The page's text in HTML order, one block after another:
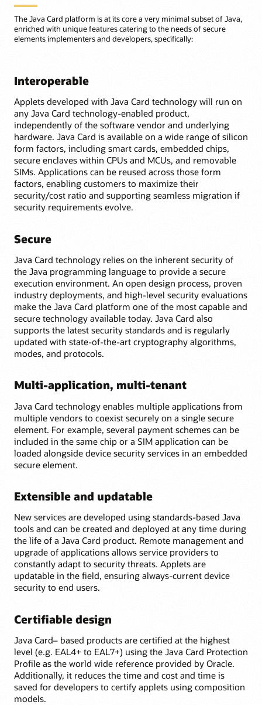
The Java Card platform is at its core a very minimal subset of Java,
enriched with unique features catering to the needs of secure
elements implementers and developers, specifically:
Interoperable
Applets developed with Java Card technology will run on
any Java Card technology-enabled product,
independently of the software vendor and underlying
hardware. Java Card is available on a wide range of silicon
form factors, including smart cards, embedded chips,
secure enclaves within CPUs and MCUs, and removable
SIMs. Applications can be reused across those form
factors, enabling customers to maximize their
security/cost ratio and supporting seamless migration if
security requirements evolve.
Secure
Java Card technology relies on the inherent security of
the Java programming language to provide a secure
execution environment. An open design process, proven
industry deployments, and high-level security evaluations
make the Java Card platform one of the most capable and
secure technology available today. Java Card also
supports the latest security standards and is regularly
updated with state-of-the-art cryptography algorithms,
modes, and protocols.
Multi-application, multi-tenant
Java Card technology enables multiple applications from
multiple vendors to coexist securely on a single secure
element. For example, several payment schemes can be
included in the same chip or a SIM application can be
loaded alongside device security services in an embedded
secure element.
Extensible and updatable
New services are developed using standards-based Java
tools and can be created and deployed at any time during
the life of a Java Card product. Remote management and
upgrade of applications allows service providers to
constantly adapt to security threats. Applets are
updatable in the field, ensuring always-current device
security to end users.
Certifiable design
Java Card– based products are certified at the highest
level (e.g. EAL4+ to EAL7+) using the Java Card Protection
Profile as the world wide reference provided by Oracle.
Additionally, it reduces the time and cost and time is
saved for developers to certify applets using composition
models.